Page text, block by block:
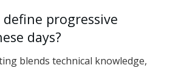
progressive
days?
blends technical knowledge,